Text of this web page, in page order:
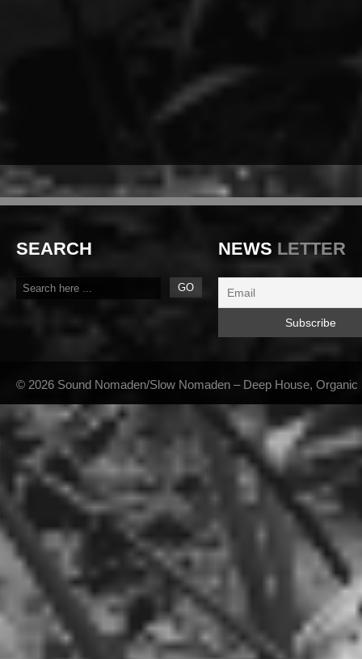
SEARCH NEWS LETTER
© 2026 Sound Nomaden/Slow Nomaden – Deep House,